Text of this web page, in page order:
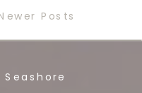
Posts
Seashore